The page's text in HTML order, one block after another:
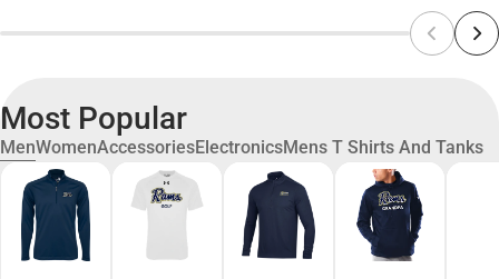
Most Popular
MenWomenAccessoriesElectronicsMens T Shirts And Tanks